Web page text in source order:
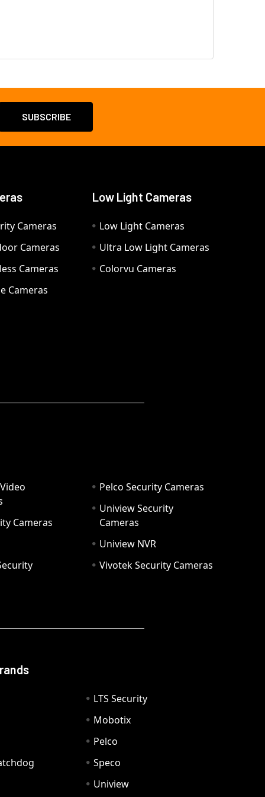
Cameras
Cameras
Cameras
Cameras
Low Light Cameras
Low Light Cameras
Ultra Low Light Cameras
Colorvu Cameras
Cameras
Pelco Security Cameras
Uniview Security
Cameras
Uniview NVR
Vivotek Security Cameras
LTS Security
Mobotix
Pelco
Speco
Uniview